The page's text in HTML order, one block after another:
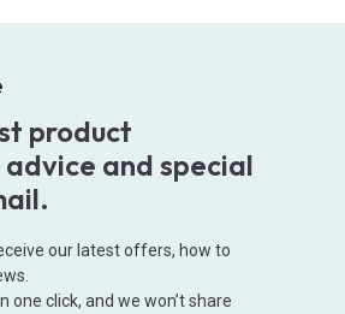
product
and special
our latest offers, how to
one click, and we won’t share